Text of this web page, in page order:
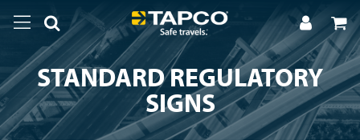
STANDARD REGULATORY
SIGNS